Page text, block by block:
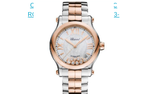
Cheap Price 30 MM AUTOMATIC
ROSE GOLD DIAMONDS 274893-
5014
$180.00